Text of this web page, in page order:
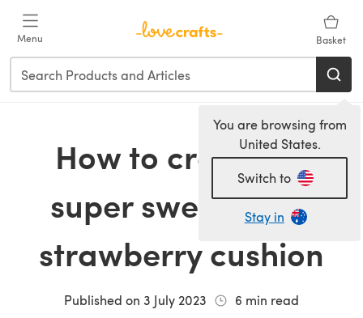
Menu Basket
You are browsing from
United States.
Switch to
Stay in
How to crochet a
super sweet giant
strawberry cushion
Published on 3 July 2023 6 min read